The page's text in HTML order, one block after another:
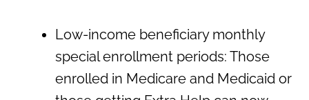
Low-income beneficiary monthly
special enrollment periods: Those
enrolled in Medicare and Medicaid or